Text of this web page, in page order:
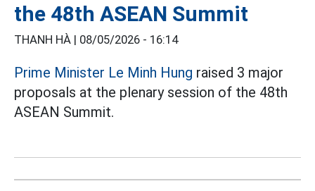
the 48th ASEAN Summit
THANH HÀ | 08/05/2026 - 16:14
Prime Minister Le Minh Hung raised 3 major
proposals at the plenary session of the 48th
ASEAN Summit.